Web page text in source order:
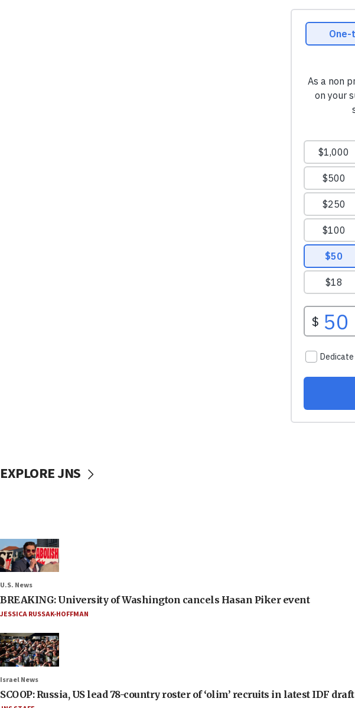
EXPLORE JNS
U.S. News
BREAKING: University of Washington cancels Hasan Piker event
JESSICA RUSSAK-HOFFMAN
Israel News
SCOOP: Russia, US lead 78-country roster of ‘olim’ recruits in latest IDF draft